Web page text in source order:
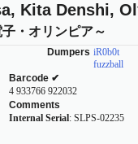
Kita Denshi,
・オリンピア～
Dumpers iR0b0t
fuzzball
Barcode ✔
4 933766 922032
Comments
Internal Serial: SLPS-02235